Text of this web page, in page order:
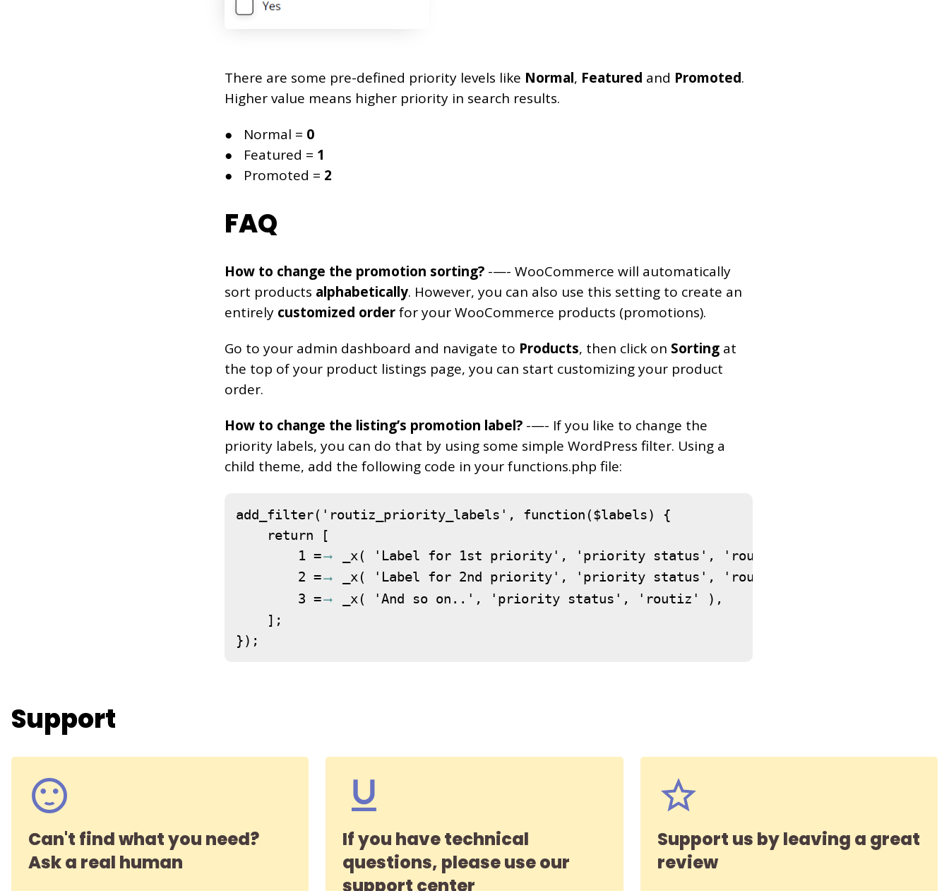
There are some pre-defined priority levels like Normal, Featured and Promoted.
Higher value means higher priority in search results.
Normal = 0
Featured = 1
Promoted = 2
FAQ
How to change the promotion sorting? -—- WooCommerce will automatically
sort products alphabetically. However, you can also use this setting to create an
entirely customized orderfor your WooCommerce products (promotions).
Go to your admin dashboard and navigate to Products, then click on Sorting at
the top of your product listings page, you can start customizing your product
order.
How to change the listing’s promotion label? -—- If you like to change the
priority labels, you can do that by using some simple WordPress filter. Using a
child theme, add the following code in your functions.php file:
add_filter('routiz_priority_labels', function($labels) {
    return [
        1 =
_x( 'Label for 1st priority', 'priority status', 'routiz' ),
	2 =
_x( 'Label for 2nd priority', 'priority status', 'routiz' ),
	3 =
_x( 'And so on..', 'priority status', 'routiz' ),
    ];
});
Support
Can't find what you need?
Ask a real human
If you have technical
questions, please use our
support center
Support us by leaving a great
review